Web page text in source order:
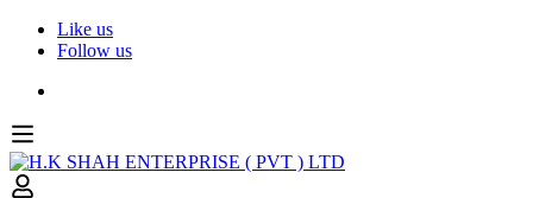
Like us
Follow us